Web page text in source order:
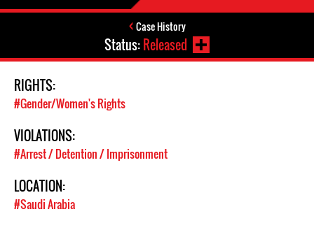
Case History
Status:Released
RIGHTS:
#Gender/Women's Rights
VIOLATIONS:
#Arrest / Detention / Imprisonment
LOCATION:
#Saudi Arabia